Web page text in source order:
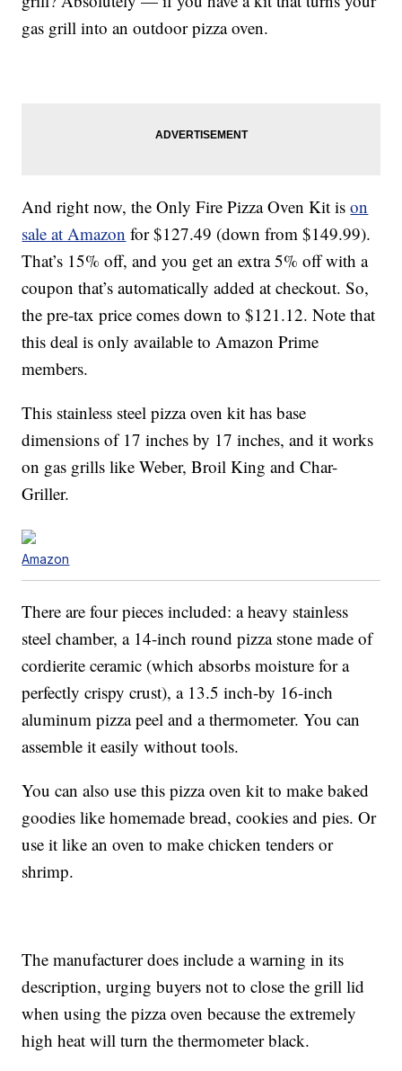
gas grill into an outdoor pizza oven.
And right now, the Only Fire Pizza Oven Kit ison
sale at Amazon for$127.49 (down from $149.99).
That’s 15% off, and you get an extra 5% off with a
coupon that’s automatically added at checkout. So,
the pre-tax price comes down to $121.12. Note that
this deal is only available to Amazon Prime
members.
This stainless steel pizza oven kit has base
dimensions of 17 inches by 17 inches, and it works
on gas grills like Weber, Broil King and Char-
Griller.
Amazon
There are four pieces included: a heavy stainless
steel chamber, a 14-inch round pizza stone made of
cordierite ceramic (which absorbs moisture for a
perfectly crispy crust), a 13.5 inch-by 16-inch
aluminum pizza peel and a thermometer. You can
assemble it easily without tools.
You can also use this pizza oven kit to make baked
goodies like homemade bread, cookies and pies. Or
use it like an oven to make chicken tenders or
shrimp.
The manufacturer does include a warning in its
description, urging buyers not to close the grill lid
when using the pizza oven because the extremely
high heat will turn the thermometer black.